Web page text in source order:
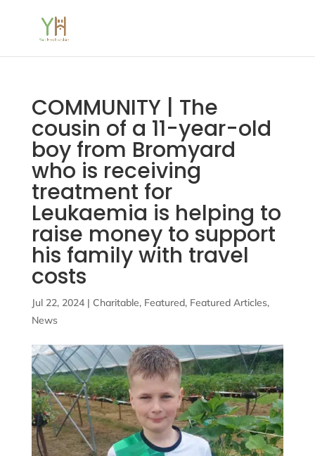
COMMUNITY | The
cousin of a 11-year-old
boy from Bromyard
who is receiving
treatment for
Leukaemia is helping to
raise money to support
his family with travel
costs
Jul 22, 2024| Charitable, Featured, Featured Articles,
News